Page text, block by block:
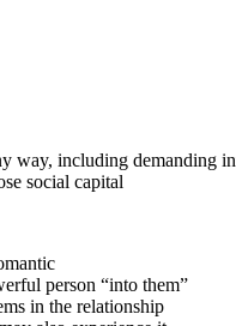
way, including demanding
social capital
person “into them”
in the relationship